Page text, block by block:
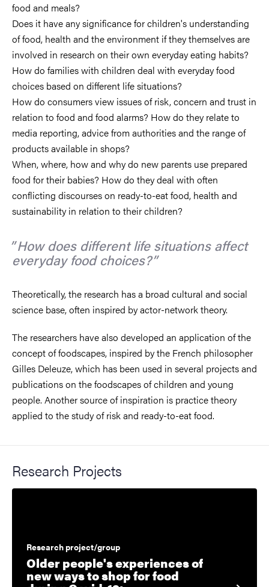
food and meals?
Does it have any significance for children's understanding
of food, health and the environment if they themselves are
involved in research on their own everyday eating habits?
How do families with children deal with everyday food
choices based on different life situations?
How do consumers view issues of risk, concern and trust in
relation to food and food alarms? How do they relate to
media reporting, advice from authorities and the range of
products available in shops?
When, where, how and why do new parents use prepared
food for their babies? How do they deal with often
conflicting discourses on ready-to-eat food, health and
sustainability in relation to their children?
How does different life situations affect
everyday food choices?
Theoretically, the research has a broad cultural and social
science base, often inspired by actor-network theory.
The researchers have also developed an application of the
concept of foodscapes, inspired by the French philosopher
Gilles Deleuze, which has been used in several projects and
publications on the foodscapes of children and young
people. Another source of inspiration is practice theory
applied to the study of risk and ready-to-eat food.
Research Projects
Research project/group
Older people's experiences of
new ways to shop for food